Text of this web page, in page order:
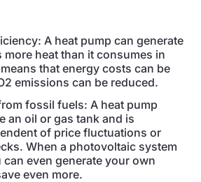
A heat pump can generate
more heat than it consumes in
that energy costs can be
emissions can be reduced.
fossil fuels: A heat pump
an oil or gas tank and is
of price fluctuations or
When a photovoltaic system
even generate your own
even more.